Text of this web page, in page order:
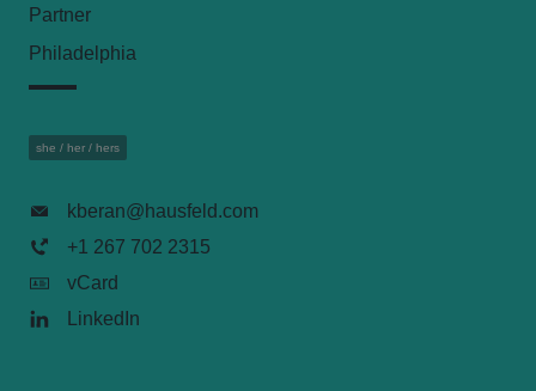
Partner
Philadelphia
she / her / hers
kberan@hausfeld.com
+1 267 702 2315
vCard
LinkedIn